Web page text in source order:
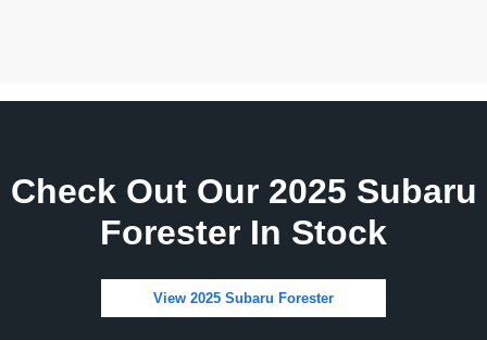
Check Out Our 2025 Subaru
Forester In Stock
View 2025 Subaru Forester